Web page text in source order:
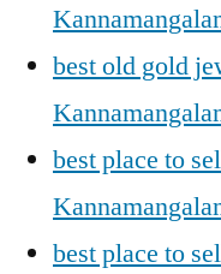
best old gold
best place to
best place to